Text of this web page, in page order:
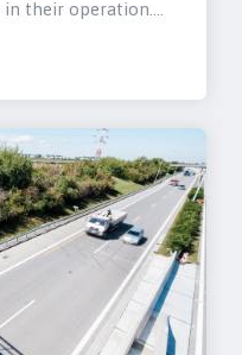
their operation.…